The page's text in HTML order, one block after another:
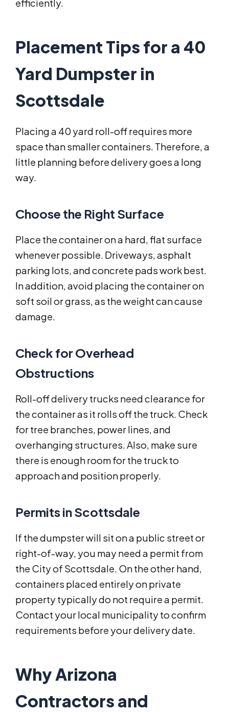
efficiently.
Placement Tips for a 40
Yard Dumpster in
Scottsdale
Placing a 40 yard roll-off requires more
space than smaller containers. Therefore, a
little planning before delivery goes a long
way.
Choose the Right Surface
Place the container on a hard, flat surface
whenever possible. Driveways, asphalt
parking lots, and concrete pads work best.
In addition, avoid placing the container on
soft soil or grass, as the weight can cause
damage.
Check for Overhead
Obstructions
Roll-off delivery trucks need clearance for
the container as it rolls off the truck. Check
for tree branches, power lines, and
overhanging structures. Also, make sure
there is enough room for the truck to
approach and position properly.
Permits in Scottsdale
If the dumpster will sit on a public street or
right-of-way, you may need a permit from
the City of Scottsdale. On the other hand,
containers placed entirely on private
property typically do not require a permit.
Contact your local municipality to confirm
requirements before your delivery date.
Why Arizona
Contractors and